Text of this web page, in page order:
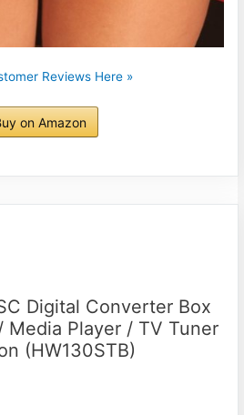
Reviews Here »
on Amazon
Digital Converter Box
Media Player / TV Tuner
(HW130STB)